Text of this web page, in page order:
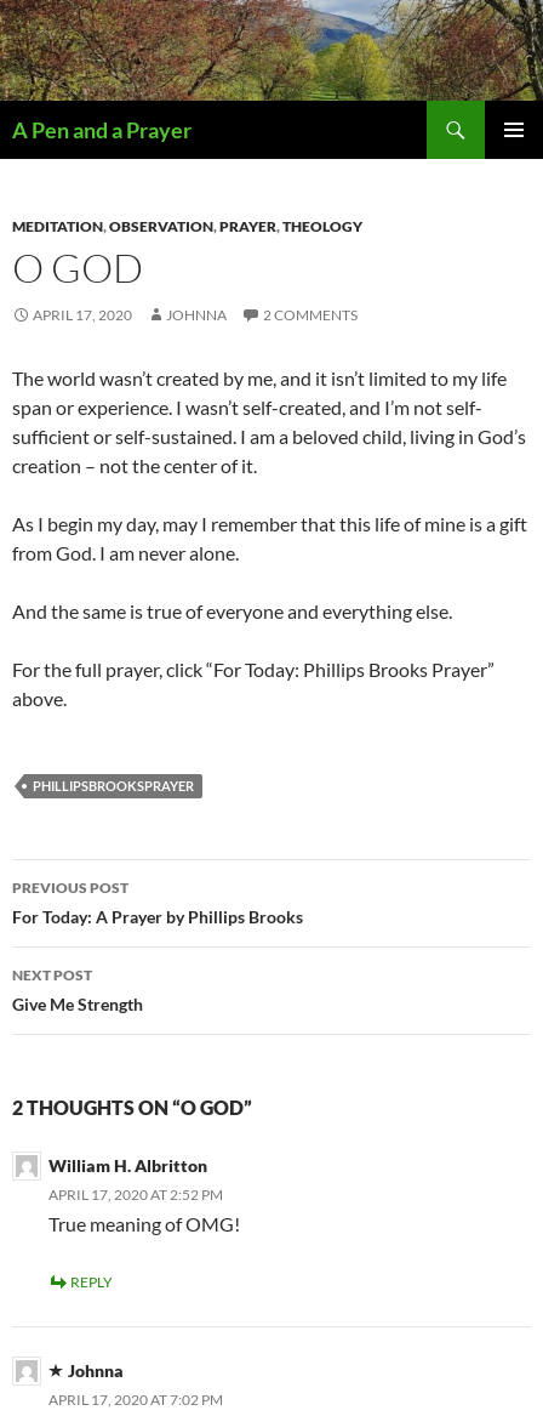
A Pen and a Prayer
MEDITATION,OBSERVATION,PRAYER,THEOLOGY
O GOD
APRIL 17, 2020 JOHNNA 2 COMMENTS
The world wasn’t created by me, and it isn’t limited to my life
span or experience. I wasn’t self-created, and I’m not self-
sufficient or self-sustained. I am a beloved child, living in God’s
creation – not the center of it.
As I begin my day, may I remember that this life of mine is a gift
from God. I am never alone.
And the same is true of everyone and everything else.
For the full prayer, click “For Today: Phillips Brooks Prayer”
above.
PHILLIPSBROOKSPRAYER
Post
navigation
PREVIOUS POST
For Today: A Prayer by Phillips Brooks
NEXT POST
Give Me Strength
2 THOUGHTS ON “O GOD”
William H. Albritton
APRIL 17, 2020 AT 2:52 PM
True meaning of OMG!
REPLY
Johnna
APRIL 17, 2020 AT 7:02 PM